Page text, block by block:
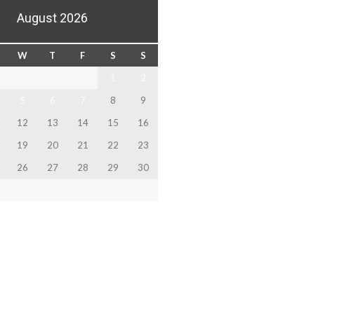
August 2026
W T F S
S
8
9
12 13 14 15
16
19 20 21 22
23
26 27 28 29
30